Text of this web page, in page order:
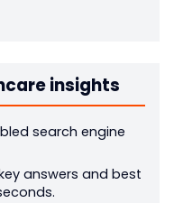
insights
search engine
answers and best